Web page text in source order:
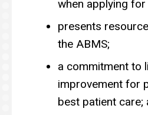
when applying
presents
the ABMS;
a commitment to
improvement for
best patient care;